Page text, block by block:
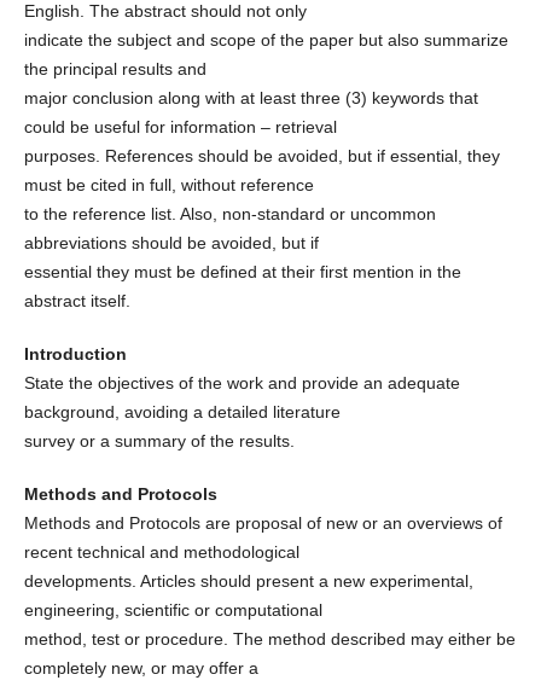
English. The abstract should not only
indicate the subject and scope of the paper but also summarize
the principal results and
major conclusion along with at least three (3) keywords that
could be useful for information – retrieval
purposes. References should be avoided, but if essential, they
must be cited in full, without reference
to the reference list. Also, non-standard or uncommon
abbreviations should be avoided, but if
essential they must be defined at their first mention in the
abstract itself.
Introduction
State the objectives of the work and provide an adequate
background, avoiding a detailed literature
survey or a summary of the results.
Methods and Protocols
Methods and Protocols are proposal of new or an overviews of
recent technical and methodological
developments. Articles should present a new experimental,
engineering, scientific or computational
method, test or procedure. The method described may either be
completely new, or may offer a